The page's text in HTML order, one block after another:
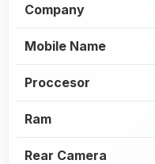
Company
Mobile Name
Proccesor
Ram
Rear Camera